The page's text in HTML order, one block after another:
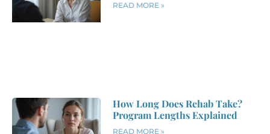
READ MORE »
How Long Does Rehab Take?
Program Lengths Explained
READ MORE »